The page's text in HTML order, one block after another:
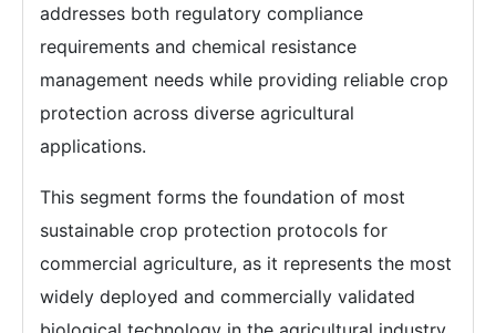
addresses both regulatory compliance
requirements and chemical resistance
management needs while providing reliable crop
protection across diverse agricultural
applications.
This segment forms the foundation of most
sustainable crop protection protocols for
commercial agriculture, as it represents the most
widely deployed and commercially validated